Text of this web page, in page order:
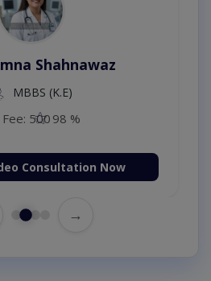
Shahnawaz
MBBS (K.E)
Fee: 500 98 %
Consultation Now
→